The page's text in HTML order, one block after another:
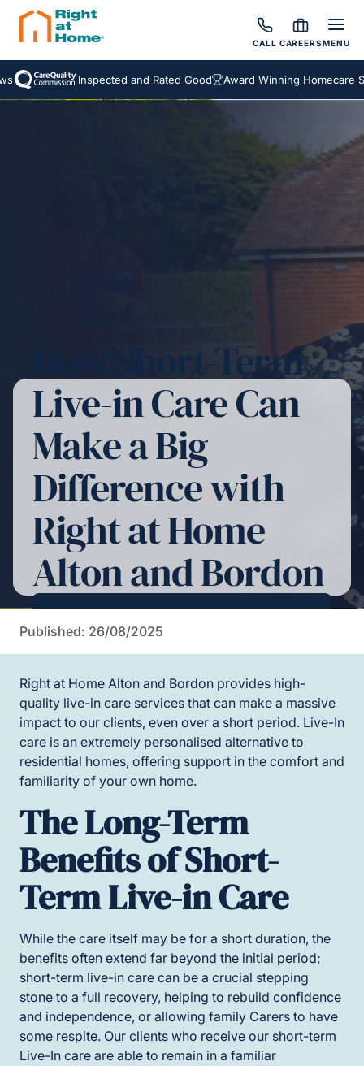
CALL CAREERSMENU
Inspected and Rated Good Award Winning Homecare
How Short-Term
Live-in Care Can
Make a Big
Difference with
Right at Home
Alton and Bordon
Contact Us For More Information
Published: 26/08/2025
Right at Home Alton and Bordon provides high-
quality live-in care services that can make a massive
impact to our clients, even over a short period. Live-In
care is an extremely personalised alternative to
residential homes, offering support in the comfort and
familiarity of your own home.
The Long-Term
Benefits of Short-
Term Live-in Care
While the care itself may be for a short duration, the
benefits often extend far beyond the initial period;
short-term live-in care can be a crucial stepping
stone to a full recovery, helping to rebuild confidence
and independence, or allowing family Carers to have
some respite. Our clients who receive our short-term
Live-In care are able to remain in a familiar